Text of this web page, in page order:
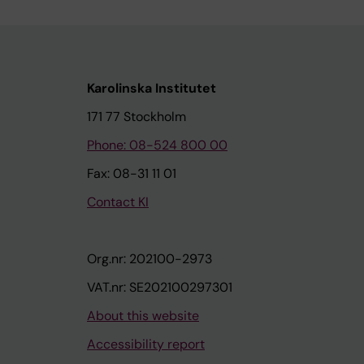
Karolinska Institutet
171 77 Stockholm
Phone: 08-524 800 00
Fax: 08-31 11 01
Contact KI
Org.nr: 202100-2973
VAT.nr: SE202100297301
About this website
Accessibility report